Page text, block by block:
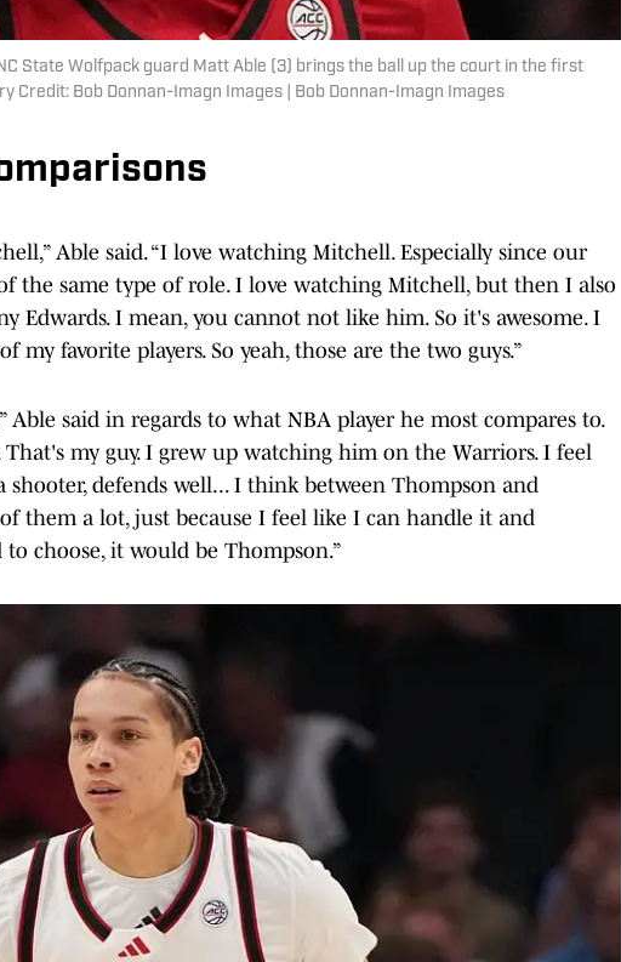
State Wolfpack guard Matt Able (3) brings the ball up the court in the first
Credit: Bob Donnan-Imagn Images | Bob Donnan-Imagn Images
Able said. “I love watching Mitchell. Especially since our
the same type of role. I love watching Mitchell, but then I also
Edwards. I mean, you cannot not like him. So it's awesome. I
my favorite players. So yeah, those are the two guys.”
Able said in regards to what NBA player he most compares to.
That's my guy. I grew up watching him on the Warriors. I feel
defends well... I think between Thompson and
them a lot, just because I feel like I can handle it and
choose, it would be Thompson.”